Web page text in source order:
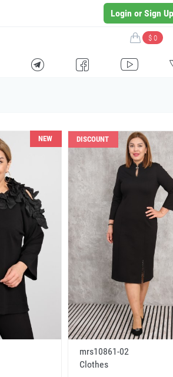
Login or Sign Up
$ 0
G I H
NEW DISCOUNT
mrs10861-02
Clothes